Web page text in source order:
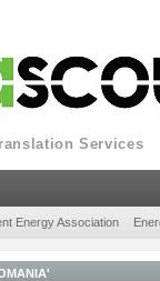
Services
Energy Association